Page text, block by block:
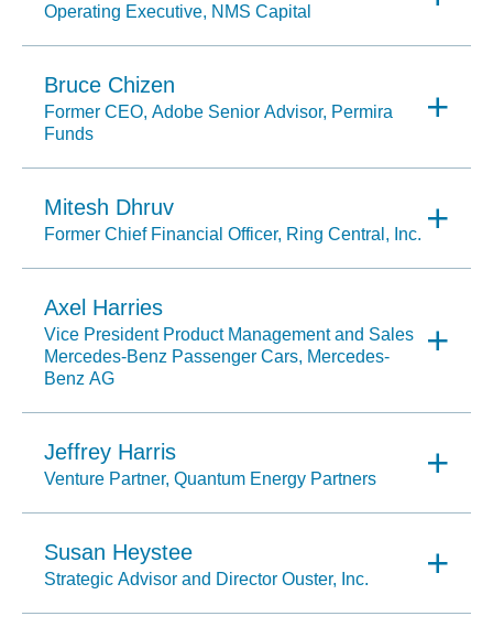
Operating Executive, NMS Capital
Bruce Chizen
Former CEO, Adobe Senior Advisor, Permira
Funds
Mitesh Dhruv
Former Chief Financial Officer, Ring Central, Inc.
Axel Harries
Vice President Product Management and Sales
Mercedes-Benz Passenger Cars, Mercedes-
Benz AG
Jeffrey Harris
Venture Partner, Quantum Energy Partners
Susan Heystee
Strategic Advisor and Director Ouster, Inc.